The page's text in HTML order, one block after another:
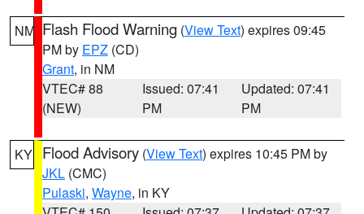
NM Flash Flood Warning (View Text) expires 09:45
PM by EPZ (CD)
Grant, in NM
VTEC# 88
(NEW)
Issued: 07:41
PM
Updated: 07:41
PM
KY Flood Advisory (View Text) expires 10:45 PM by
JKL (CMC)
Pulaski, Wayne, in KY